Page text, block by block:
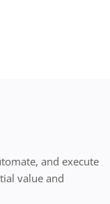
and execute
value and